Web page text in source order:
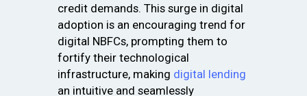
credit demands. This surge in digital
adoption is an encouraging trend for
digital NBFCs, prompting them to
fortify their technological
infrastructure, making digital lending
an intuitive and seamlessly